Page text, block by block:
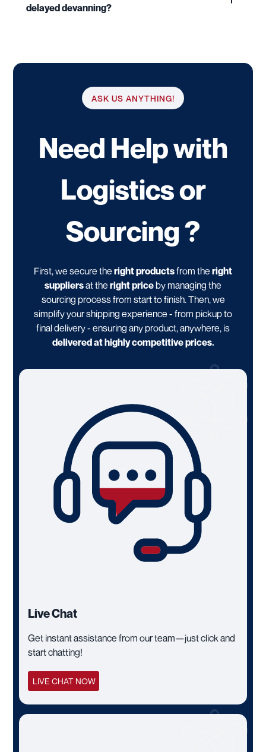
delayed devanning?
ASK US ANYTHING!
Need Help with
Logistics or
Sourcing ?
First, we secure the right productsfrom the right
suppliersat the right priceby managing the
sourcing process from start to finish. Then, we
simplify your shipping experience - from pickup to
final delivery - ensuring any product, anywhere, is
delivered at highly competitive prices.
Live Chat
Get instant assistance from our team—just click and
start chatting!
LIVE CHAT NOW